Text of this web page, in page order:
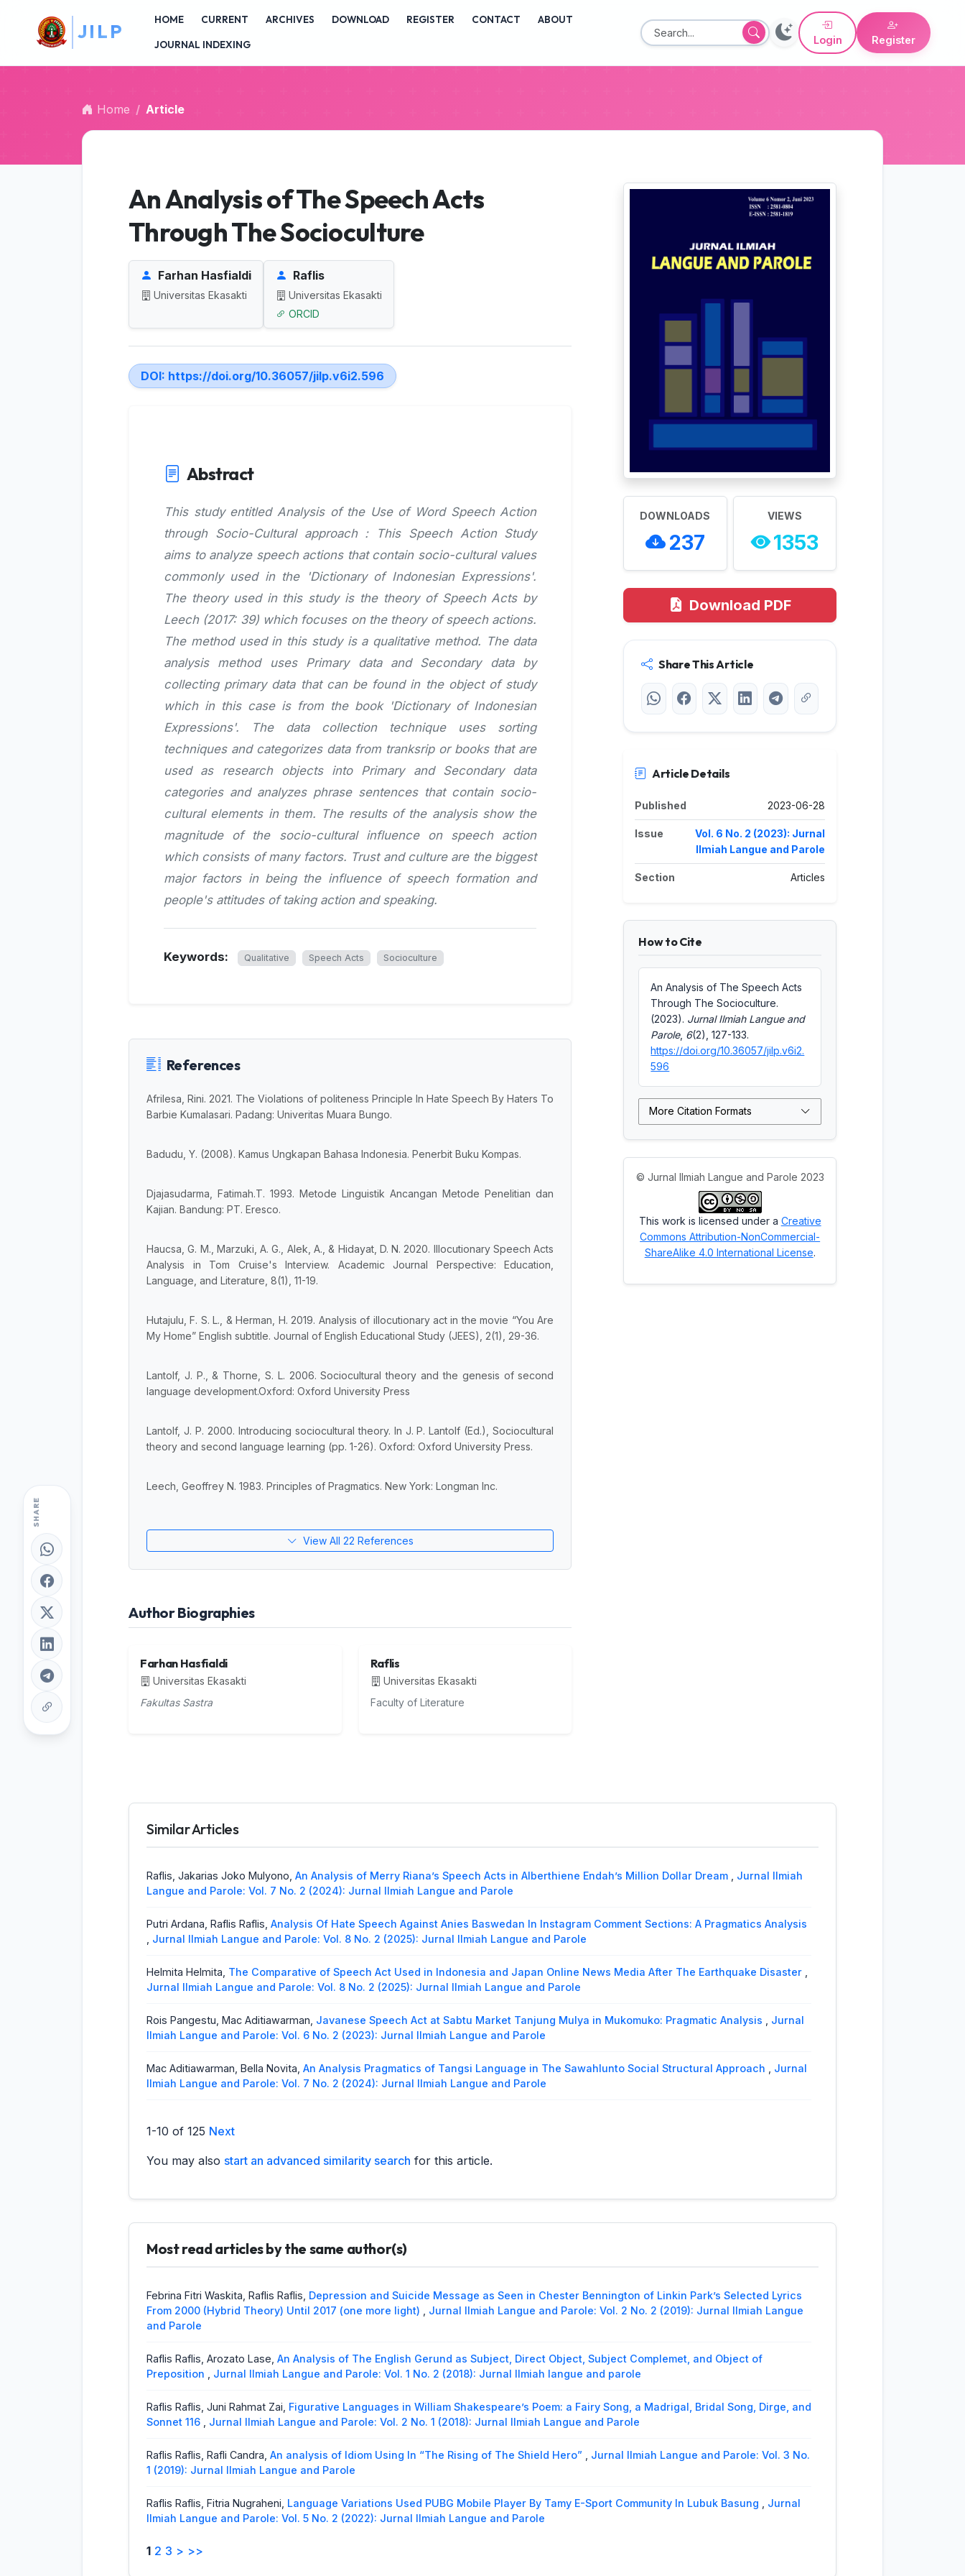
##plugins.themes.bootstrap3.accessible_menu.main_content##
##plugins.themes.bootstrap3.accessible_menu.sidebar##
P HOME CURRENT ARCHIVES DOWNLOAD REGISTER CONTACT
ABOUT
JOURNAL INDEXING
Login Register
Home Article
SHARE
An Analysis of The Speech Acts
Through The Socioculture
Farhan Hasfialdi
Universitas Ekasakti
Raflis
Universitas Ekasakti
ORCID
DOI: https://doi.org/10.36057/jilp.v6i2.596
Abstract
This study entitled Analysis of the Use of Word Speech Action
through Socio-Cultural approach : This Speech Action Study
aims to analyze speech actions that contain socio-cultural values
commonly used in the 'Dictionary of Indonesian Expressions'.
The theory used in this study is the theory of Speech Acts by
Leech (2017: 39) which focuses on the theory of speech actions.
The method used in this study is a qualitative method. The data
analysis method uses Primary data and Secondary data by
collecting primary data that can be found in the object of study
which in this case is from the book 'Dictionary of Indonesian
Expressions'. The data collection technique uses sorting
techniques and categorizes data from tranksrip or books that are
used as research objects into Primary and Secondary data
categories and analyzes phrase sentences that contain socio-
cultural elements in them. The results of the analysis show the
magnitude of the socio-cultural influence on speech action
which consists of many factors. Trust and culture are the biggest
major factors in being the influence of speech formation and
people's attitudes of taking action and speaking.
Keywords: Qualitative Speech Acts Socioculture
References
Afrilesa, Rini. 2021. The Violations of politeness Principle In Hate Speech By Haters To
Barbie Kumalasari. Padang: Univeritas Muara Bungo.
Badudu, Y. (2008). Kamus Ungkapan Bahasa Indonesia. Penerbit Buku Kompas.
Djajasudarma, Fatimah.T. 1993. Metode Linguistik Ancangan Metode Penelitian dan
Kajian. Bandung: PT. Eresco.
Haucsa, G. M., Marzuki, A. G., Alek, A., & Hidayat, D. N. 2020. Illocutionary Speech Acts
Analysis in Tom Cruise's Interview. Academic Journal Perspective: Education,
Language, and Literature, 8(1), 11-19.
Hutajulu, F. S. L., & Herman, H. 2019. Analysis of illocutionary act in the movie “You Are
My Home” English subtitle. Journal of English Educational Study (JEES), 2(1), 29-36.
Lantolf, J. P., & Thorne, S. L. 2006. Sociocultural theory and the genesis of second
language development.Oxford: Oxford University Press
Lantolf, J. P. 2000. Introducing sociocultural theory. In J. P. Lantolf (Ed.), Sociocultural
theory and second language learning (pp. 1-26). Oxford: Oxford University Press.
Leech, Geoffrey N. 1983. Principles of Pragmatics. New York: Longman Inc.
View All 22 References
Author Biographies
Farhan Hasfialdi
Universitas Ekasakti
Fakultas Sastra
Raflis
Universitas Ekasakti
Faculty of Literature
DOWNLOADS
237
VIEWS
1353
Download PDF
Share This Article
Article Details
Published 2023-06-28
Issue
Vol. 6 No. 2 (2023): Jurnal
Ilmiah Langue and Parole
Section Articles
How to Cite
An Analysis of The Speech Acts
Through The Socioculture.
(2023). Jurnal Ilmiah Langue and
Parole, 6(2), 127-133.
https://doi.org/10.36057/jilp.v6i2.
596
More Citation Formats
© Jurnal Ilmiah Langue and Parole 2023
This work is licensed under a Creative
Commons Attribution-NonCommercial-
ShareAlike 4.0 International License.
Similar Articles
Raflis, Jakarias Joko Mulyono, An Analysis of Merry Riana’s Speech Acts in Alberthiene Endah’s Million Dollar Dream
Jurnal Ilmiah
Langue and Parole: Vol. 7 No. 2 (2024): Jurnal Ilmiah Langue and Parole
Putri Ardana, Raflis Raflis, Analysis Of Hate Speech Against Anies Baswedan In Instagram Comment Sections: A Pragmatics Analysis
Jurnal Ilmiah Langue and Parole: Vol. 8 No. 2 (2025): Jurnal Ilmiah Langue and Parole
Helmita Helmita, The Comparative of Speech Act Used in Indonesia and Japan Online News Media After The Earthquake Disaster
Jurnal Ilmiah Langue and Parole: Vol. 8 No. 2 (2025): Jurnal Ilmiah Langue and Parole
Rois Pangestu, Mac Aditiawarman, Javanese Speech Act at Sabtu Market Tanjung Mulya in Mukomuko: Pragmatic Analysis
Jurnal
Ilmiah Langue and Parole: Vol. 6 No. 2 (2023): Jurnal Ilmiah Langue and Parole
Mac Aditiawarman, Bella Novita, An Analysis Pragmatics of Tangsi Language in The Sawahlunto Social Structural Approach
Jurnal
Ilmiah Langue and Parole: Vol. 7 No. 2 (2024): Jurnal Ilmiah Langue and Parole
Jurnal Ilmiah Langue and Parole: Vol. 8 No. 1 (2024): Jurnal Ilmiah Langue and Parole
Raflis, Sherina Azzahra,Speech Acts Of Anxiety Used In Burnham’s Eighth Grade Film
Cohesion and Coherence of Sandiaga Uno’s Speech in The Event High-Level Thematic Debate on Tourism
Rini Afrilesa J,The Violations of Politeness Principle In Hate Speech By Haters To Barbie Kumalasari As The Actrees of Indonesia
In Youtube Comments
1-10 of 125 Next
You may also start an advanced similarity search for this article.
Most read articles by the same author(s)
Febrina Fitri Waskita, Raflis Raflis, Depression and Suicide Message as Seen in Chester Bennington of Linkin Park’s Selected Lyrics
From 2000 (Hybrid Theory) Until 2017 (one more light)
Jurnal Ilmiah Langue and Parole: Vol. 2 No. 2 (2019): Jurnal Ilmiah Langue
and Parole
Raflis Raflis, Arozato Lase, An Analysis of The English Gerund as Subject, Direct Object, Subject Complemet, and Object of
Preposition
Jurnal Ilmiah Langue and Parole: Vol. 1 No. 2 (2018): Jurnal Ilmiah langue and parole
Raflis Raflis, Juni Rahmat Zai, Figurative Languages in William Shakespeare’s Poem: a Fairy Song, a Madrigal, Bridal Song, Dirge, and
Sonnet 116
Jurnal Ilmiah Langue and Parole: Vol. 2 No. 1 (2018): Jurnal Ilmiah Langue and Parole
Raflis Raflis, Rafli Candra, An analysis of Idiom Using In “The Rising of The Shield Hero”
Jurnal Ilmiah Langue and Parole: Vol. 3 No.
1 (2019): Jurnal Ilmiah Langue and Parole
Raflis Raflis, Fitria Nugraheni, Language Variations Used PUBG Mobile Player By Tamy E-Sport Community In Lubuk Basung
Jurnal
Ilmiah Langue and Parole: Vol. 5 No. 2 (2022): Jurnal Ilmiah Langue and Parole
Raflis Raflis, Mailiani Mailiani,
1 2 3 > >>